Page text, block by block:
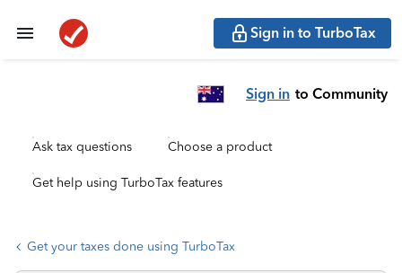
Sign in to TurboTax
Sign in to Community
Ask tax questions Choose a product
Get help using TurboTax features
Get your taxes done using TurboTax